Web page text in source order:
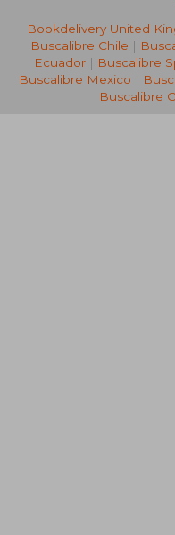
NT$
Bookdelivery United
Buscalibre Chile |
Ecuador | Buscalibre
Buscalibre Mexico |
Buscalibre